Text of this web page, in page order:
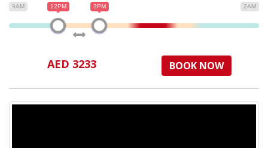
9AM 2AM
12PM 3PM
AED 3233 BOOK NOW